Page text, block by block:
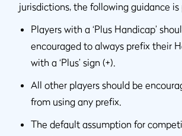
jurisdictions, the following guidance is
Players with a ‘Plus Handicap’
encouraged to always prefix their
with a ‘Plus’ sign (+).
All other players should be
from using any prefix.
The default assumption for